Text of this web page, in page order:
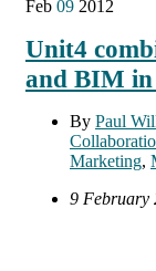
Feb 09 2012
Unit4
and BIM in
By Paul
Marketing,
9 February